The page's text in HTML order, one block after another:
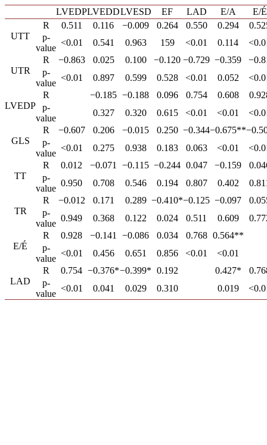
LVEDPLVEDDLVESD EF LAD E/A E/É
UTT
R 0.511 0.116 −0.009 0.264 0.550 0.294
p-
value
<0.01 0.541 0.963 159 <0.01 0.114
UTR
R −0.863 0.025 0.100 −0.120 −0.729 −0.359
p-
value
<0.01 0.897 0.599 0.528 <0.01 0.052
LVEDP
R −0.185 −0.188 0.096 0.754 0.608
p-
value
0.327 0.320 0.615 <0.01 <0.01
GLS
R −0.607 0.206 −0.015 0.250 −0.344−0.675**
p-
value
<0.01 0.275 0.938 0.183 0.063 <0.01
TT
R 0.012 −0.071 −0.115 −0.244 0.047 −0.159
p-
value
0.950 0.708 0.546 0.194 0.807 0.402
TR
R −0.012 0.171 0.289 −0.410*−0.125 −0.097
p-
value
0.949 0.368 0.122 0.024 0.511 0.609
E/É
R 0.928 −0.141 −0.086 0.034 0.768 0.564**
p-
value
<0.01 0.456 0.651 0.856 <0.01 <0.01
LAD
R 0.754 −0.376*−0.399* 0.192 0.427*
p-
value
<0.01 0.041 0.029 0.310 0.019